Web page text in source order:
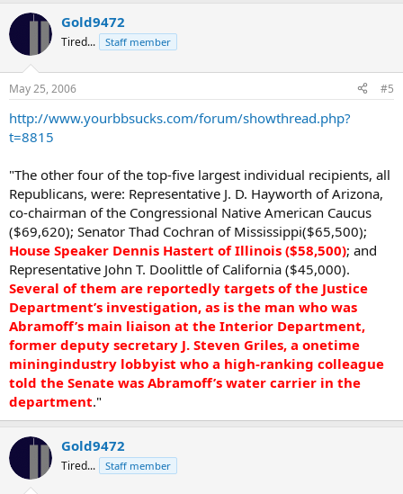
Gold9472
Tired... Staff member
May 25, 2006 #5
http://www.yourbbsucks.com/forum/showthread.php?
t=8815
"The other four of the top-five largest individual recipients, all
Republicans, were: Representative J. D. Hayworth of Arizona,
co-chairman of the Congressional Native American Caucus
($69,620); Senator Thad Cochran of Mississippi($65,500);
House Speaker Dennis Hastert of Illinois ($58,500); and
Representative John T. Doolittle of California ($45,000).
Several of them are reportedly targets of the Justice
Department’s investigation, as is the man who was
Abramoff’s main liaison at the Interior Department,
former deputy secretary J. Steven Griles, a onetime
miningindustry lobbyist who a high-ranking colleague
told the Senate was Abramoff’s water carrier in the
department."
Gold9472
Tired... Staff member